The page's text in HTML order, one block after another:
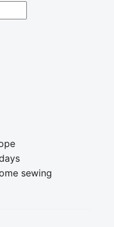
sewing